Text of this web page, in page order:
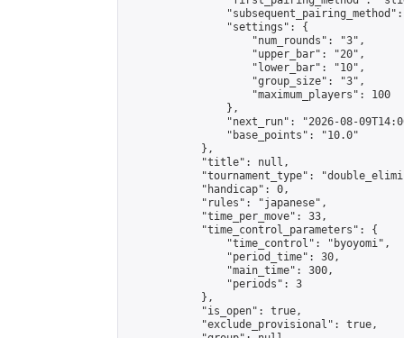
                "settings": {
                    "num_rounds": "3",
                    "upper_bar": "20",
                    "lower_bar": "10",
                    "group_size": "3",
                    "maximum_players": 100
                },
"next_run": "2026-08-
                "base_points": "10.0"
            },
            "title": null,
"tournament_type":
            "handicap": 0,
            "rules": "japanese",
            "time_per_move": 33,
            "time_control_parameters": {
                "time_control": "byoyomi",
                "period_time": 30,
                "main_time": 300,
                "periods": 3
            },
            "is_open": true,
            "exclude_provisional": true,